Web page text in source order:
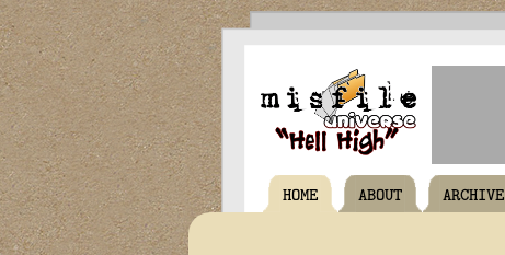
HOME ABOUT ARCHIVE